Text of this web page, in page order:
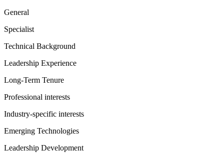
General
Specialist
Technical Background
Leadership Experience
Long-Term Tenure
Professional interests
Industry-specific interests
Emerging Technologies
Leadership Development